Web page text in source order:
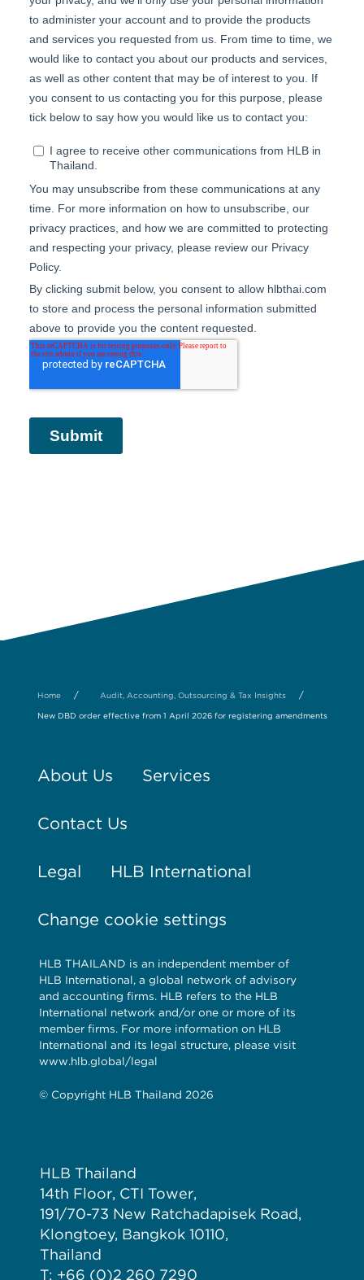
Home / Audit, Accounting, Outsourcing & Tax Insights /
New DBD order effective from 1 April 2026 for registering amendments
About Us Services
Contact Us
Legal HLB International
Change cookie settings
HLB THAILAND is an independent member of
HLB International, a global network of advisory
and accounting firms. HLB refers to the HLB
International network and/or one or more of its
member firms. For more information on HLB
International and its legal structure, please visit
www.hlb.global/legal
© Copyright HLB Thailand 2026
HLB Thailand
14th Floor, CTI Tower,
191/70-73 New Ratchadapisek Road,
Klongtoey, Bangkok 10110,
Thailand
T: +66 (0)2 260 7290